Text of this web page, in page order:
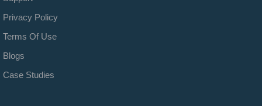
Privacy Policy
Terms Of Use
Blogs
Case Studies